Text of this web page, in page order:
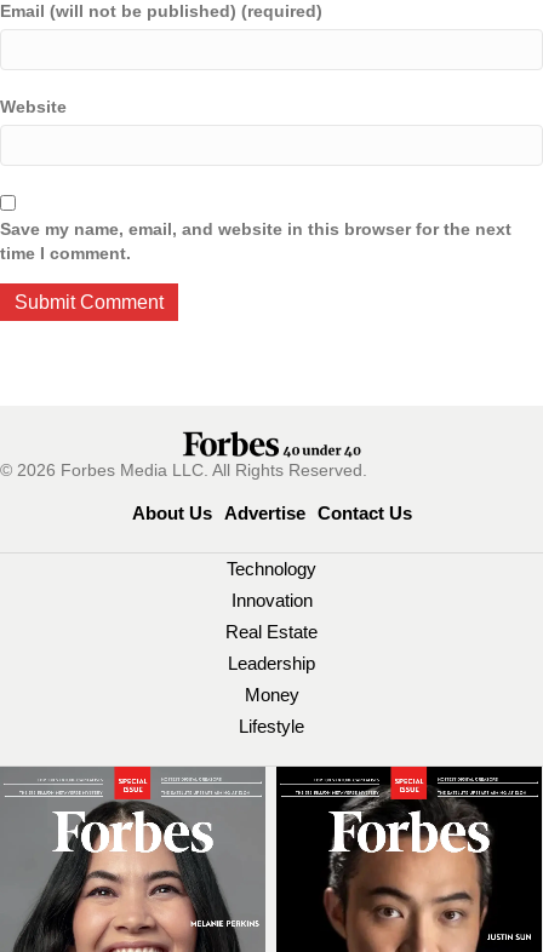
Email (will not be published) (required)
Website
Save my name, email, and website in this browser for the next
time I comment.
© 2026 Forbes Media LLC. All Rights Reserved.
About Us Advertise Contact Us
Technology
Innovation
Real Estate
Leadership
Money
Lifestyle